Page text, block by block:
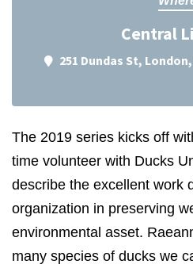
Central
251 Dundas St,
The 2019 series kicks off
time volunteer with Ducks
describe the excellent work
organization in preserving
environmental asset.
many species of ducks we